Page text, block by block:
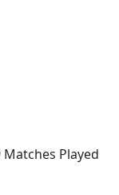
Matches Played